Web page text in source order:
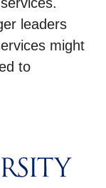
leaders
might
to